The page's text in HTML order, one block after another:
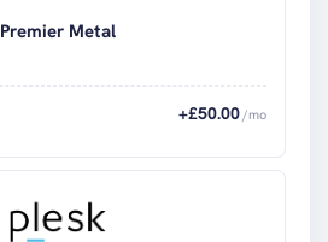
Premier Metal
+£50.00 /mo